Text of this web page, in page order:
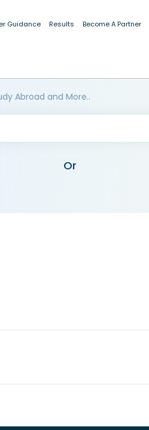
Guidance Results Become A Partner
Abroad and More..
Or